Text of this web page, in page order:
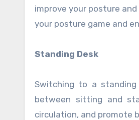
improve your posture
your posture game and
Standing Desk
Switching to a
between sitting and
circulation, and promote